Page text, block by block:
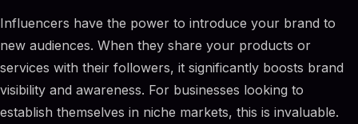
Influencers have the power to introduce your brand to
new audiences. When they share your products or
services with their followers, it significantly boosts brand
visibility and awareness. For businesses looking to
establish themselves in niche markets, this is invaluable.